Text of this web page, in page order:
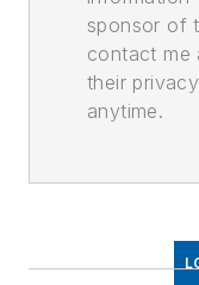
sponsor of
contact me
their
anytime.